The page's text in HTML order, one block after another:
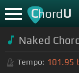
ChordU
Naked
Tempo: 101.95